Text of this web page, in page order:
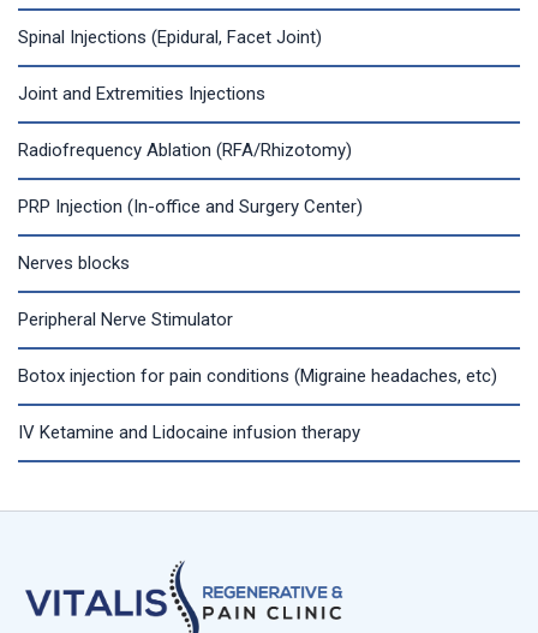
Spinal Injections (Epidural, Facet Joint)
Joint and Extremities Injections
Radiofrequency Ablation (RFA/Rhizotomy)
PRP Injection (In-office and Surgery Center)
Nerves blocks
Peripheral Nerve Stimulator
Botox injection for pain conditions (Migraine headaches, etc)
IV Ketamine and Lidocaine infusion therapy